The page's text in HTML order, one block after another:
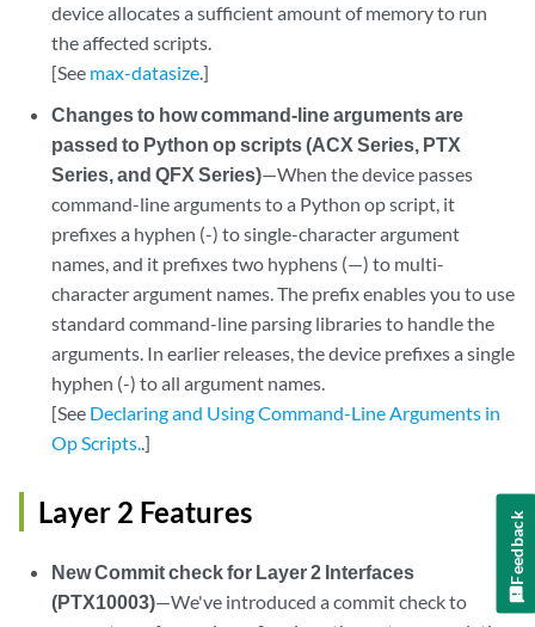
device allocates a sufficient amount of memory to run
the affected scripts.
[See max-datasize.]
Changes to how command-line arguments are
passed to Python op scripts (ACX Series, PTX
Series, and QFX Series)—When the device passes
command-line arguments to a Python op script, it
prefixes a hyphen (-) to single-character argument
names, and it prefixes two hyphens (—) to multi-
character argument names. The prefix enables you to use
standard command-line parsing libraries to handle the
arguments. In earlier releases, the device prefixes a single
hyphen (-) to all argument names.
[See Declaring and Using Command-Line Arguments in
Op Scripts..]
Layer 2 Features
New Commit check for Layer 2 Interfaces
(PTX10003)—We've introduced a commit check to
Feedback